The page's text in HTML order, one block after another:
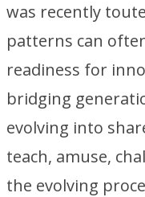
was recently
patterns can
readiness for
bridging
evolving into
teach, amuse,
the evolving